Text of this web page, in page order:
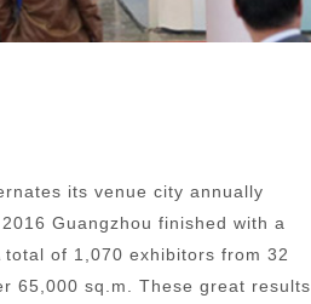
its venue city annually
Guangzhou finished with a
of 1,070 exhibitors from 32
65,000 sq.m. These great results